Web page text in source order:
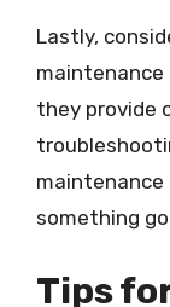
Lastly,
maintenance
they provide
maintenance
something
Tips